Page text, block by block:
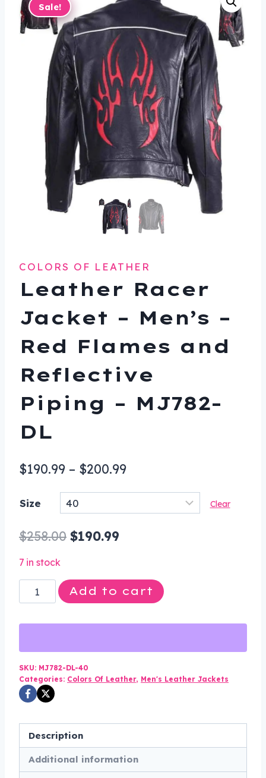
Sale!
COLORS OF LEATHER
Leather Racer
Jacket – Men’s –
Red Flames and
Reflective
Piping – MJ782-
DL
$190.99 – $200.99Price
range:
Size Clear
$258.00 Original
was:
$258.00.
$190.99
is:
$190.99.
7 in stock
Leather
Racer
Men's
-
Red
Flames
Reflective
Piping
Add to cart
SKU: MJ782-DL-40
Categories: Colors Of Leather, Men's Leather Jackets
Description
Additional information